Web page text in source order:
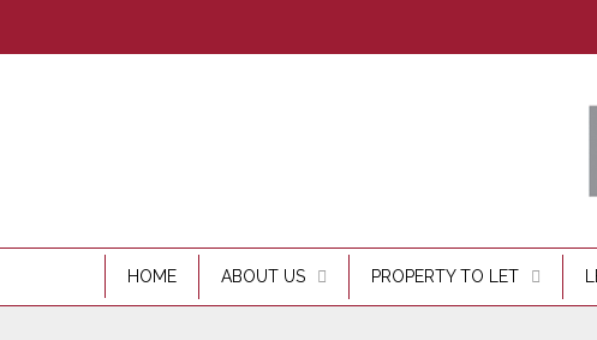
HOME ABOUT US PROPERTY TO LET